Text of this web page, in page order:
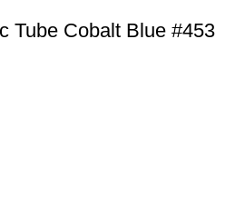
Tube Cobalt Blue #453